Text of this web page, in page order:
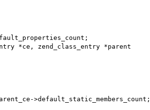
*ce, zend_class_entry *parent